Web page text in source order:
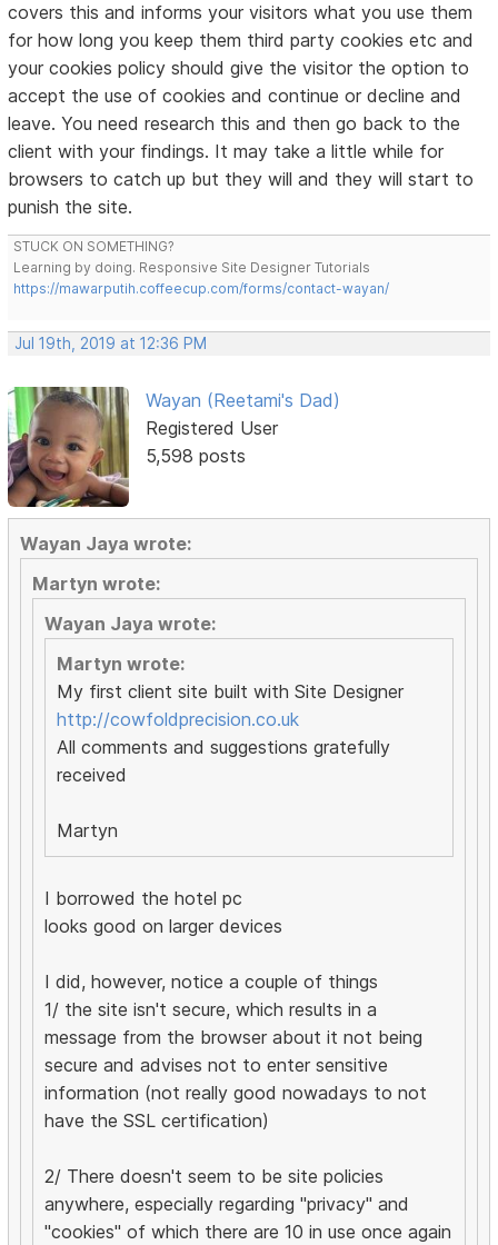
covers this and informs your visitors what you use them
for how long you keep them third party cookies etc and
your cookies policy should give the visitor the option to
accept the use of cookies and continue or decline and
leave. You need research this and then go back to the
client with your findings. It may take a little while for
browsers to catch up but they will and they will start to
punish the site.
STUCK ON SOMETHING?
Learning by doing. Responsive Site Designer Tutorials
https://mawarputih.coffeecup.com/forms/contact-wayan/
Jul 19th, 2019 at 12:36 PM
Wayan (Reetami's Dad)
Registered User
5,598 posts
Wayan Jaya wrote:
Martyn wrote:
Wayan Jaya wrote:
Martyn wrote:
My first client site built with Site Designer
http://cowfoldprecision.co.uk
All comments and suggestions gratefully
received
Martyn
I borrowed the hotel pc
looks good on larger devices
I did, however, notice a couple of things
1/ the site isn't secure, which results in a
message from the browser about it not being
secure and advises not to enter sensitive
information (not really good nowadays to not
have the SSL certification)
2/ There doesn't seem to be site policies
anywhere, especially regarding "privacy" and
"cookies" of which there are 10 in use once again